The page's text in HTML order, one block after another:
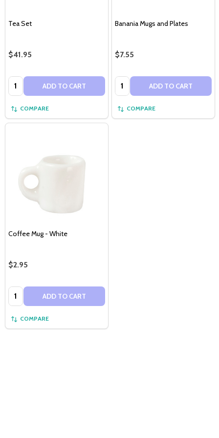
Tea Set
$41.95
Quantity: ADD TO CART
COMPARE
Banania Mugs and Plates
$7.55
Quantity: ADD TO CART
COMPARE
Coffee Mug - White
$2.95
Quantity: ADD TO CART
COMPARE